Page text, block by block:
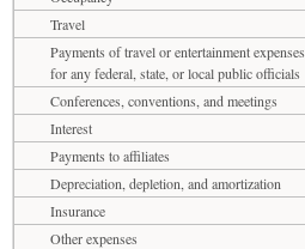
Travel
Payments of travel or entertainment expenses
for any federal, state, or local public officials
Conferences, conventions, and meetings
Interest
Payments to affiliates
Depreciation, depletion, and amortization
Insurance
Other expenses